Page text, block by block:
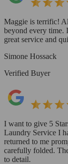
Maggie is terrific!
beyond every time.
great service and
Simone Hossack
Verified Buyer
I want to give 5
Laundry Service I
returned to me
carefully folded.
to detail.